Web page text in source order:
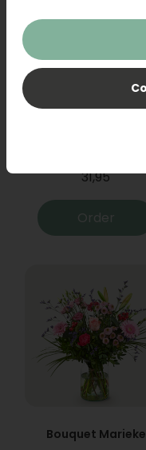
31,95
Order
Bouquet Marieke